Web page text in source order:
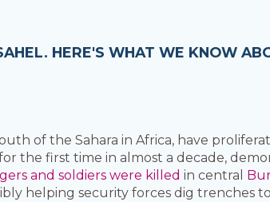
HERE'S WHAT WE KNOW
of the Sahara in Africa, have
the first time in almost a decade,
and soldiers were killed in central
helping security forces dig trenches